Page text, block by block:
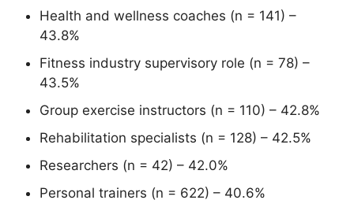
Health and wellness coaches (n = 141) –
43.8%
Fitness industry supervisory role (n = 78) –
43.5%
Group exercise instructors (n = 110) – 42.8%
Rehabilitation specialists (n = 128) – 42.5%
Researchers (n = 42) – 42.0%
Personal trainers (n = 622) – 40.6%